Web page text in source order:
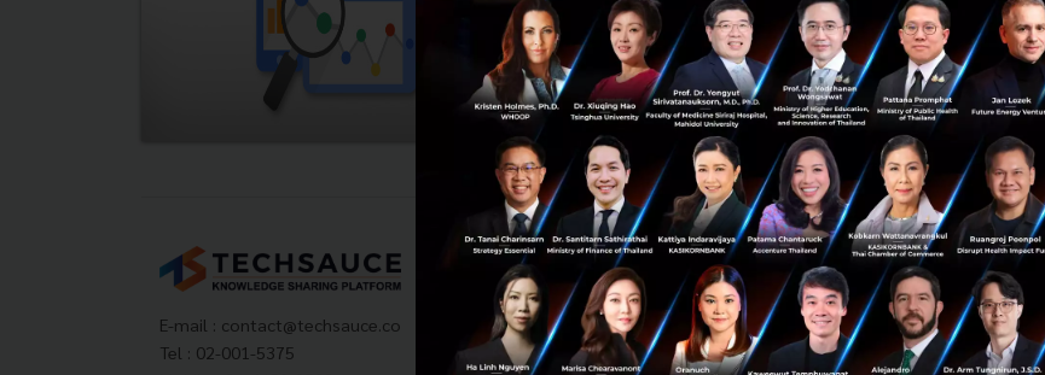
and accessible a...
May 24, 2017 | ByTechsauce Team
0
Tech & Biz Startup Chatbot Analytics Botanalytics
E-mail : contact@techsauce.co
Tel : 02-001-5375
Techsauce Media
About Techsauce
Techsauce Services
Privacy Policy
Trending Tags
Corporate Innovation
Digital Transformation
E-Commerce